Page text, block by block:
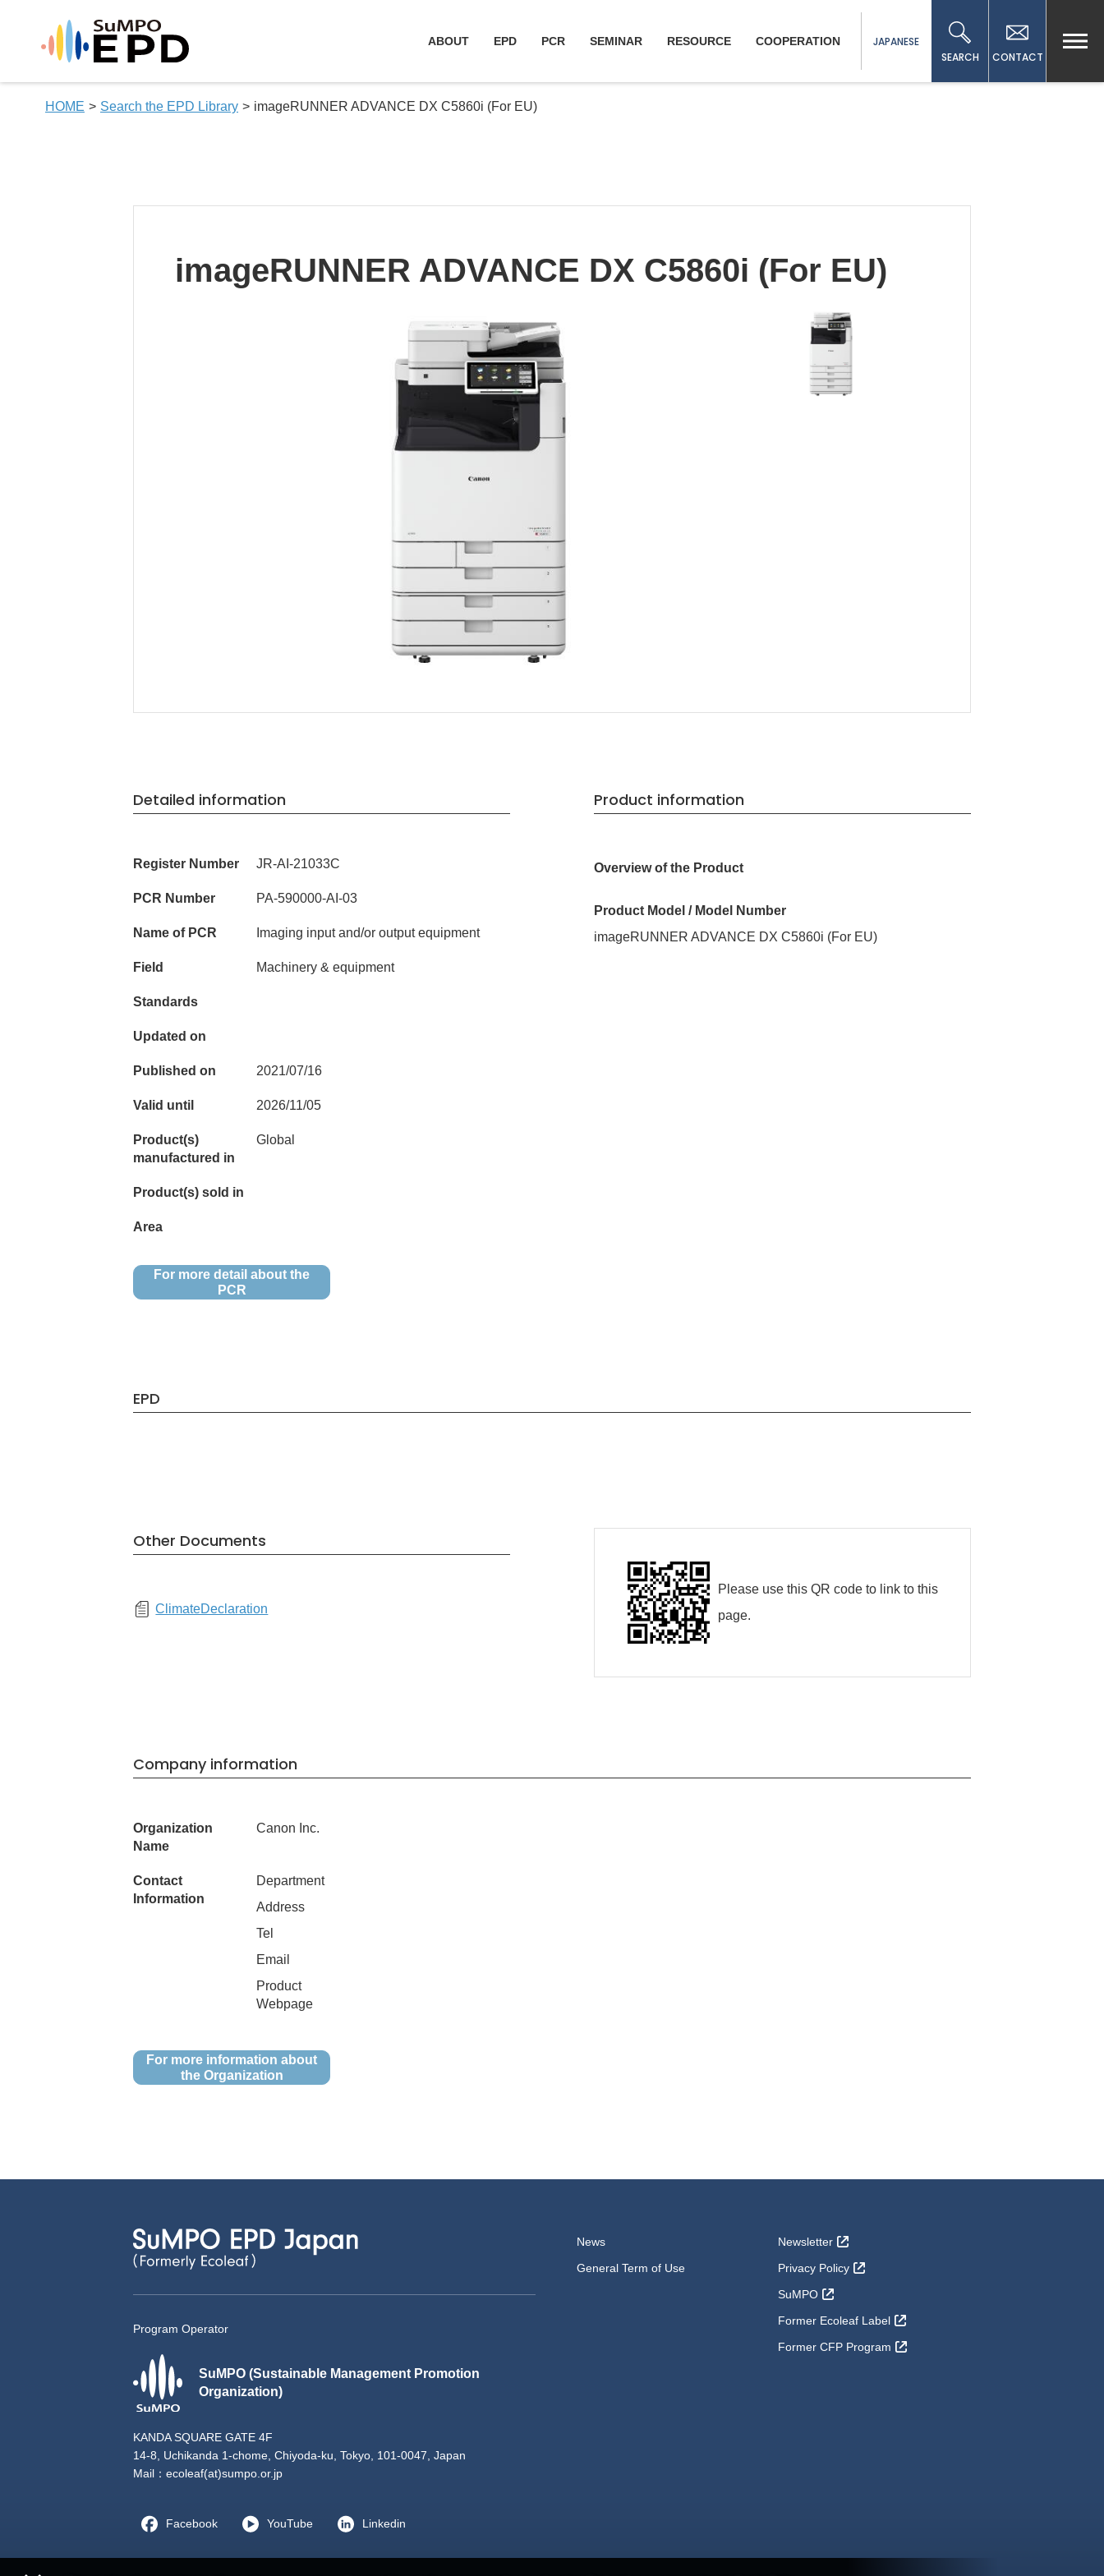
ABOUT EPD PCR SEMINAR RESOURCE COOPERATION
JAPANESE
SEARCH
CONTACT
HOME Search the EPD Library imageRUNNER ADVANCE DX C5860i (For EU)
imageRUNNER ADVANCE DX C5860i (For EU)
Detailed information
Register Number JR-AI-21033C
PCR Number PA-590000-AI-03
Name of PCR Imaging input and/or output equipment
Field Machinery & equipment
Standards
Updated on
Published on 2021/07/16
Valid until 2026/11/05
Product(s)
manufactured in
Global
Product(s) sold in
Area
For more detail about the
PCR
Product information
Overview of the Product
Product Model / Model Number
imageRUNNER ADVANCE DX C5860i (For EU)
EPD
Other Documents
ClimateDeclaration
Please use this QR code to link to this
page.
Company information
Organization
Name
Canon Inc.
Contact
Information
Department
Address
Tel
Email
Product
Webpage
For more information about
the Organization
Program Operator
SuMPO (Sustainable Management Promotion
Organization)
KANDA SQUARE GATE 4F
14-8, Uchikanda 1-chome, Chiyoda-ku, Tokyo, 101-0047, Japan
Mail： ecoleaf(at)sumpo.or.jp
Facebook YouTube Linkedin
News
General Term of Use
Newsletter
Privacy Policy
SuMPO
Former Ecoleaf Label
Former CFP Program